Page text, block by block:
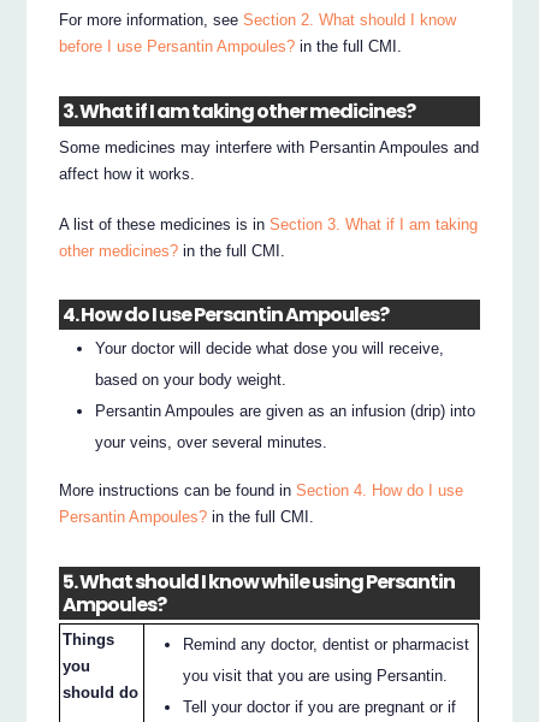
For more information, seeSection 2. What should I know
before I use Persantin Ampoules? in the full CMI.
3. What if I am taking other medicines?
Some medicines may interfere with Persantin Ampoules and
affect how it works.
A list of these medicines is inSection 3. What if I am taking
other medicines? in the full CMI.
4. How do I use Persantin Ampoules?
Your doctor will decide what dose you will receive,
based on your body weight.
Persantin Ampoules are given as an infusion (drip) into
your veins, over several minutes.
More instructions can be found inSection 4. How do I use
Persantin Ampoules? in the full CMI.
5. What should I know while using Persantin
Ampoules?
Things
you
should do
Remind any doctor, dentist or pharmacist
you visit that you are using Persantin.
Tell your doctor if you are pregnant or if